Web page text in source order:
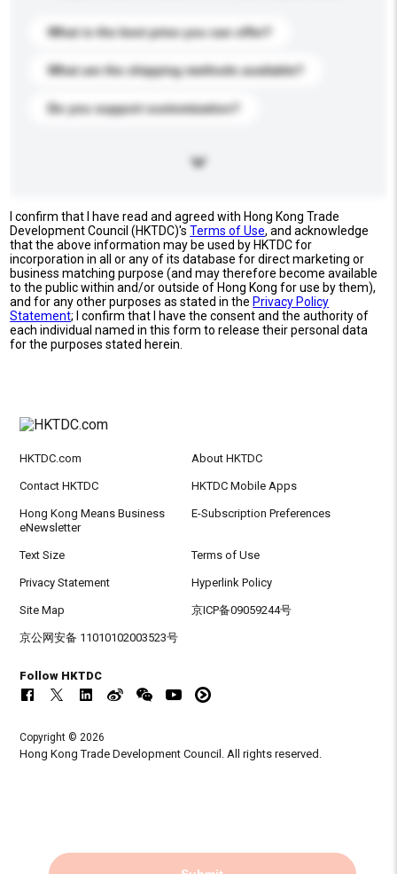
What is the best price you can offer?
What are the shipping methods available?
Do you support customization?
I confirm that I have read and agreed with Hong Kong Trade
Development Council (HKTDC)'sTerms of Use, and acknowledge
that the above information may be used by HKTDC for
incorporation in all or any of its database for direct marketing or
business matching purpose (and may therefore become available
to the public within and/or outside of Hong Kong for use by them),
and for any other purposes as stated in the Privacy Policy
Statement; I confirm that I have the consent and the authority of
each individual named in this form to release their personal data
for the purposes stated herein.
HKTDC.com About HKTDC
Contact HKTDC HKTDC Mobile Apps
Hong Kong Means Business
eNewsletter
E-Subscription Preferences
Text Size Terms of Use
Privacy Statement Hyperlink Policy
Site Map 京ICP备09059244号
京公网安备 11010102003523号
Follow HKTDC
Copyright © 2026
Hong Kong Trade Development Council. All rights reserved.